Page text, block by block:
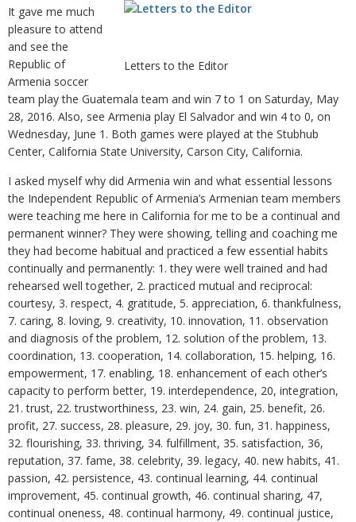
Letters to the Editor
It gave me much
pleasure to attend
and see the
Republic of
Armenia soccer
team play the Guatemala team and win 7 to 1 on Saturday, May
28, 2016. Also, see Armenia play El Salvador and win 4 to 0, on
Wednesday, June 1. Both games were played at the Stubhub
Center, California State University, Carson City, California.
I asked myself why did Armenia win and what essential lessons
the Independent Republic of Armenia’s Armenian team members
were teaching me here in California for me to be a continual and
permanent winner? They were showing, telling and coaching me
they had become habitual and practiced a few essential habits
continually and permanently: 1. they were well trained and had
rehearsed well together, 2. practiced mutual and reciprocal:
courtesy, 3. respect, 4. gratitude, 5. appreciation, 6. thankfulness,
7. caring, 8. loving, 9. creativity, 10. innovation, 11. observation
and diagnosis of the problem, 12. solution of the problem, 13.
coordination, 13. cooperation, 14. collaboration, 15. helping, 16.
empowerment, 17. enabling, 18. enhancement of each other’s
capacity to perform better, 19. interdependence, 20, integration,
21. trust, 22. trustworthiness, 23. win, 24. gain, 25. benefit, 26.
profit, 27. success, 28. pleasure, 29. joy, 30. fun, 31. happiness,
32. flourishing, 33. thriving, 34. fulfillment, 35. satisfaction, 36,
reputation, 37. fame, 38. celebrity, 39. legacy, 40. new habits, 41.
passion, 42. persistence, 43. continual learning, 44. continual
improvement, 45. continual growth, 46. continual sharing, 47,
continual oneness, 48. continual harmony, 49. continual justice,